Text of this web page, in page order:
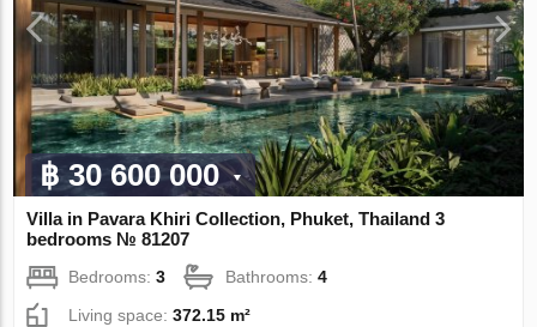
฿ 30 600 000
Villa in Pavara Khiri Collection, Phuket, Thailand 3
bedrooms № 81207
Bedrooms:3 Bathrooms:4
Living space:372.15 m²